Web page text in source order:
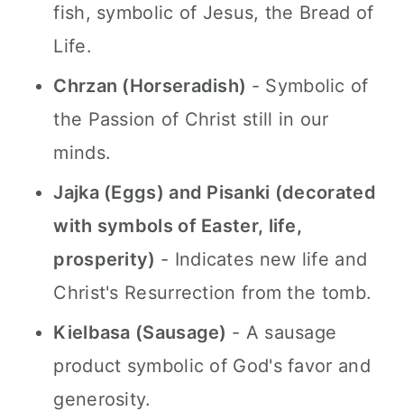
fish, symbolic of Jesus, the Bread of
Life.
Chrzan (Horseradish) - Symbolic of
the Passion of Christ still in our
minds.
Jajka (Eggs) and Pisanki (decorated
with symbols of Easter, life,
prosperity) - Indicates new life and
Christ's Resurrection from the tomb.
Kielbasa (Sausage) - A sausage
product symbolic of God's favor and
generosity.